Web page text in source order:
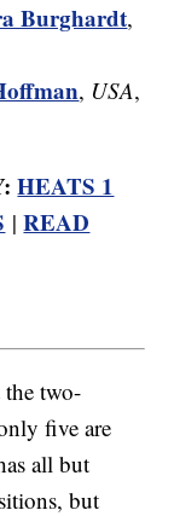
Burghardt,
, USA,
HEATS 1
|READ
the two-
five are
all but
but